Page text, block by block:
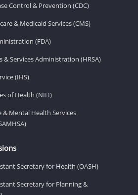
Control & Prevention (CDC)
& Medicaid Services (CMS)
(FDA)
& Services Administration (HRSA)
(IHS)
of Health (NIH)
& Mental Health Services
Secretary for Health (OASH)
Secretary for Planning &